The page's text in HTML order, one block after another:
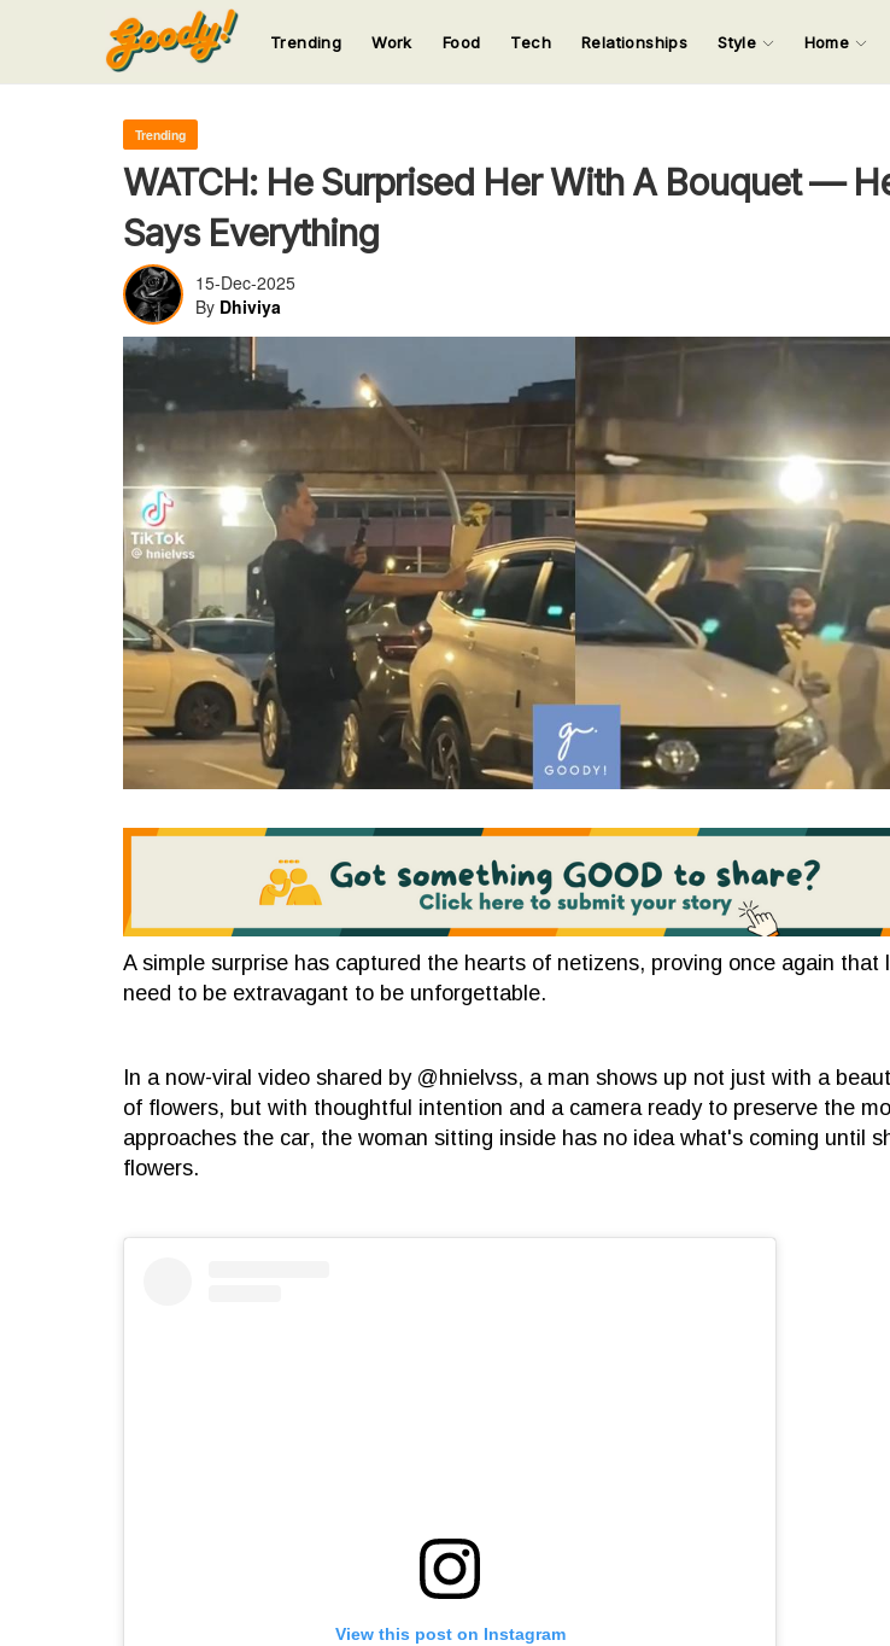
Input your search keywords and
123
Trending Work Food Tech Relationships Style Home
Trending
WATCH: He Surprised Her With A Bouquet —
Says Everything
15-Dec-2025
By Dhiviya
A simple surprise has captured the hearts of netizens, proving once again that
need to be extravagant to be unforgettable.
In a now-viral video shared by @hnielvss, a man shows up not just with a
of flowers, but with thoughtful intention and a camera ready to preserve the
approaches the car, the woman sitting inside has no idea what's coming until
flowers.
View this post on Instagram